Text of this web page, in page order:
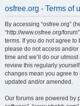
osfree.org - Terms of
By accessing “osfree.org”
“http://www.osfree.org/
terms. If you do not agree
please do not access and/or
time and we’ll do our
review this regularly
changes mean you agree
updated and/or amended.
Our forums are powered by